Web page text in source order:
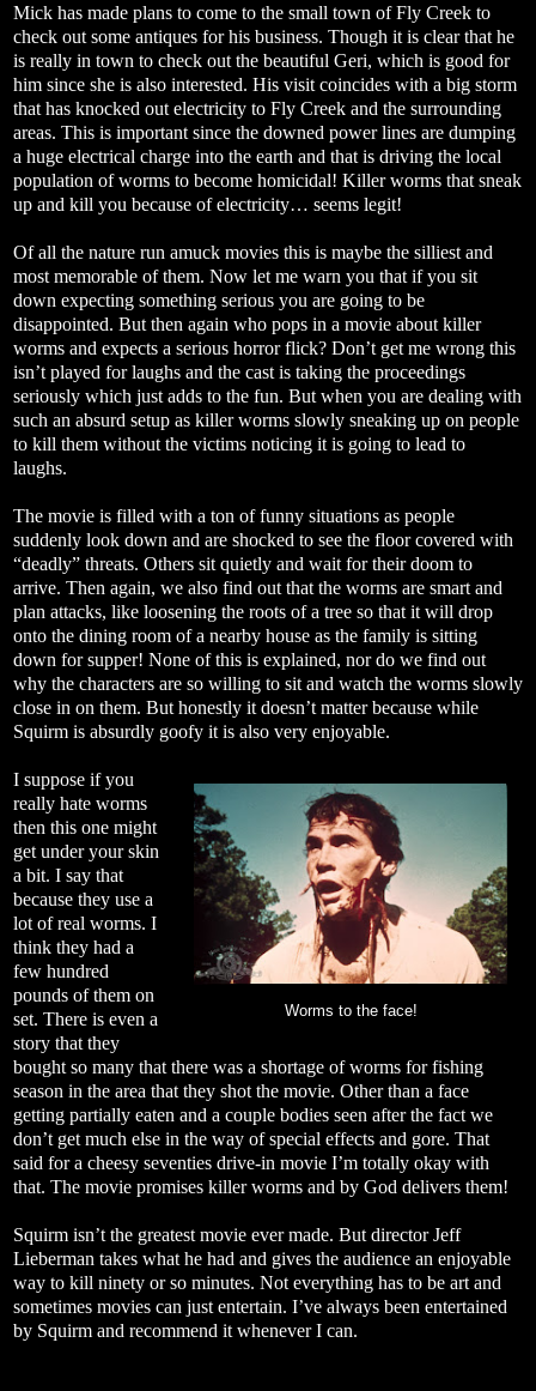
Mick has made plans to come to the small town of Fly Creek to
check out some antiques for his business. Though it is clear that he
is really in town to check out the beautiful Geri, which is good for
him since she is also interested. His visit coincides with a big storm
that has knocked out electricity to Fly Creek and the surrounding
areas. This is important since the downed power lines are dumping
a huge electrical charge into the earth and that is driving the local
population of worms to become homicidal! Killer worms that sneak
up and kill you because of electricity… seems legit!
Of all the nature run amuck movies this is maybe the silliest and
most memorable of them. Now let me warn you that if you sit
down expecting something serious you are going to be
disappointed. But then again who pops in a movie about killer
worms and expects a serious horror flick? Don’t get me wrong this
isn’t played for laughs and the cast is taking the proceedings
seriously which just adds to the fun. But when you are dealing with
such an absurd setup as killer worms slowly sneaking up on people
to kill them without the victims noticing it is going to lead to
laughs.
The movie is filled with a ton of funny situations as people
suddenly look down and are shocked to see the floor covered with
“deadly” threats. Others sit quietly and wait for their doom to
arrive. Then again, we also find out that the worms are smart and
plan attacks, like loosening the roots of a tree so that it will drop
onto the dining room of a nearby house as the family is sitting
down for supper! None of this is explained, nor do we find out
why the characters are so willing to sit and watch the worms slowly
close in on them. But honestly it doesn’t matter because while
Squirm is absurdly goofy it is also very enjoyable.
Worms to the face!
I suppose if you
really hate worms
then this one might
get under your skin
a bit. I say that
because they use a
lot of real worms. I
think they had a
few hundred
pounds of them on
set. There is even a
story that they
bought so many that there was a shortage of worms for fishing
season in the area that they shot the movie. Other than a face
getting partially eaten and a couple bodies seen after the fact we
don’t get much else in the way of special effects and gore. That
said for a cheesy seventies drive-in movie I’m totally okay with
that. The movie promises killer worms and by God delivers them!
Squirm isn’t the greatest movie ever made. But director Jeff
Lieberman takes what he had and gives the audience an enjoyable
way to kill ninety or so minutes. Not everything has to be art and
sometimes movies can just entertain. I’ve always been entertained
by Squirm and recommend it whenever I can.